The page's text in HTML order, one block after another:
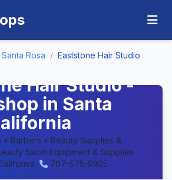
Santa Rosa / Eaststone Hair Studio
Hair Studio -
in Santa
• Barbers • Beauty Supplies &
Salon Equipment & Supplies
707-575-9925